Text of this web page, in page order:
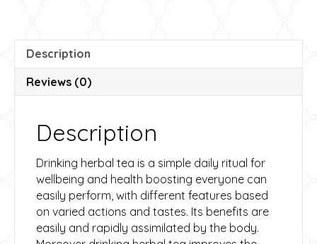
t
Description
Reviews (0)
Description
Drinking herbal tea is a simple daily ritual for
wellbeing and health boosting everyone can
easily perform, with different features based
on varied actions and tastes. Its benefits are
easily and rapidly assimilated by the body.